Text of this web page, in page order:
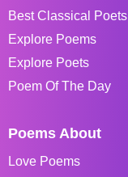
Best Classical Poets
Explore Poems
Explore Poets
Poem Of The Day
Poems About
Love Poems